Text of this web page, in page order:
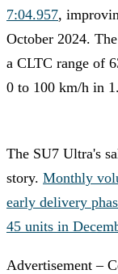
7:04.957,
October 2024.
a CLTC range of
0 to 100 km/h in
The SU7 Ultra's
story. Monthly
early delivery
45 units in
Advertisement –